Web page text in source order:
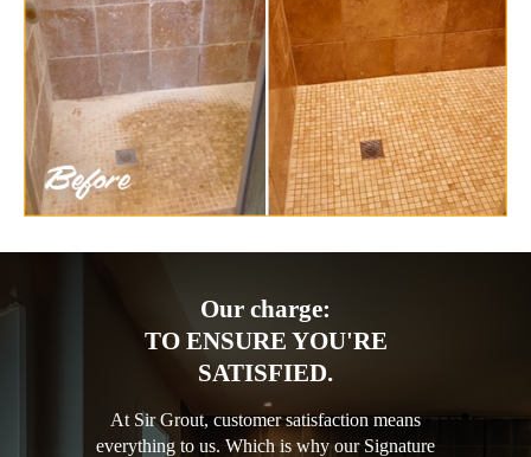
Our charge:
TO ENSURE YOU'RE
SATISFIED.
At Sir Grout, customer satisfaction means
everything to us. Which is why our Signature